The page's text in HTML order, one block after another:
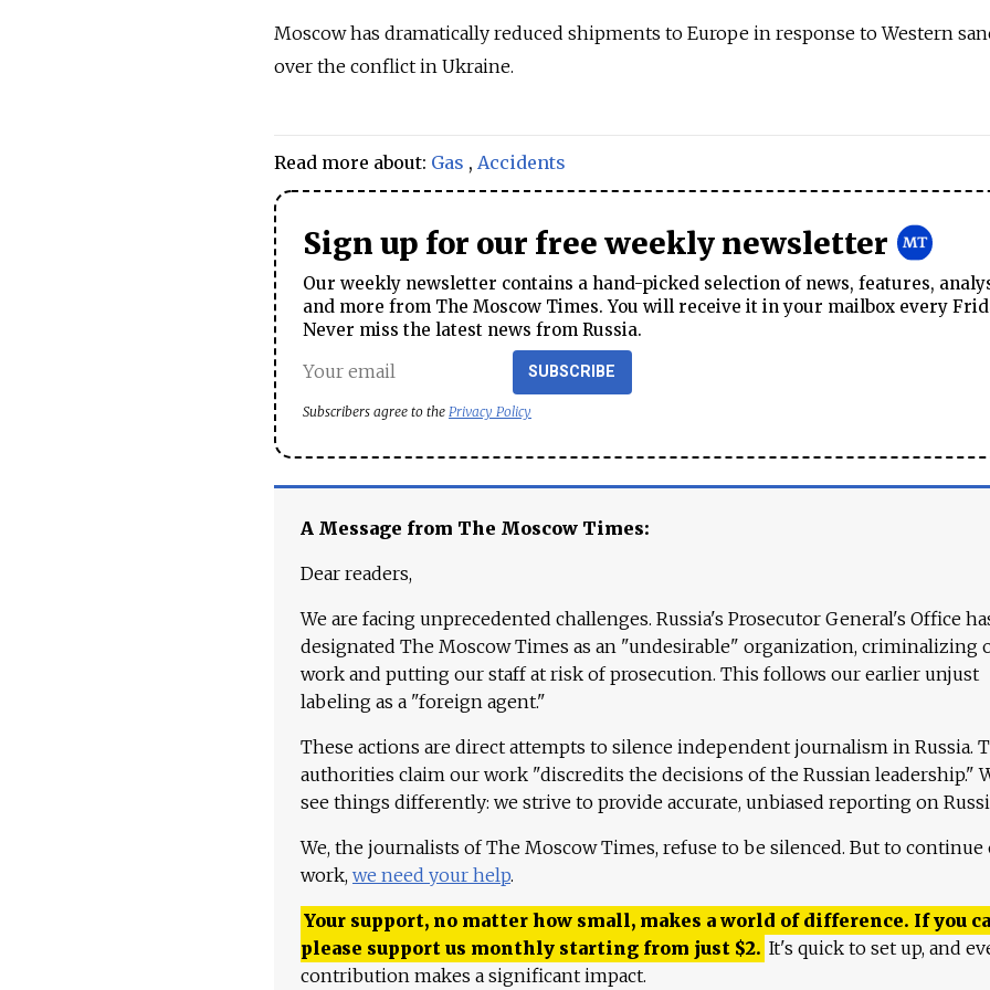
Moscow has dramatically reduced shipments to Europe in response to Western
over the conflict in Ukraine.
Read more about: Gas , Accidents
Sign up for our free weekly newsletter
Our weekly newsletter contains a hand-picked selection of news, features,
and more from The Moscow Times. You will receive it in your mailbox every
Never miss the latest news from Russia.
SUBSCRIBE
Subscribers agree to the Privacy Policy
A Message from The Moscow Times:
Dear readers,
We are facing unprecedented challenges. Russia's Prosecutor General's Office
designated The Moscow Times as an "undesirable" organization, criminalizing
work and putting our staff at risk of prosecution. This follows our earlier unjust
labeling as a "foreign agent."
These actions are direct attempts to silence independent journalism in Russia.
authorities claim our work "discredits the decisions of the Russian leadership."
see things differently: we strive to provide accurate, unbiased reporting on
We, the journalists of The Moscow Times, refuse to be silenced. But to continue
work, we need your help.
Your support, no matter how small, makes a world of difference. If you
please support us monthly starting from just $2. It's quick to set up, and
contribution makes a significant impact.